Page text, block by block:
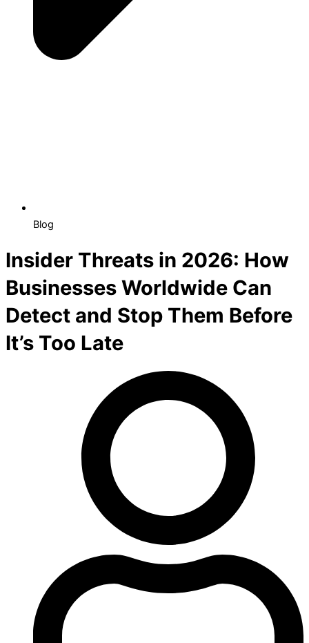
Blog
Insider Threats in 2026: How
Businesses Worldwide Can
Detect and Stop Them Before
It’s Too Late